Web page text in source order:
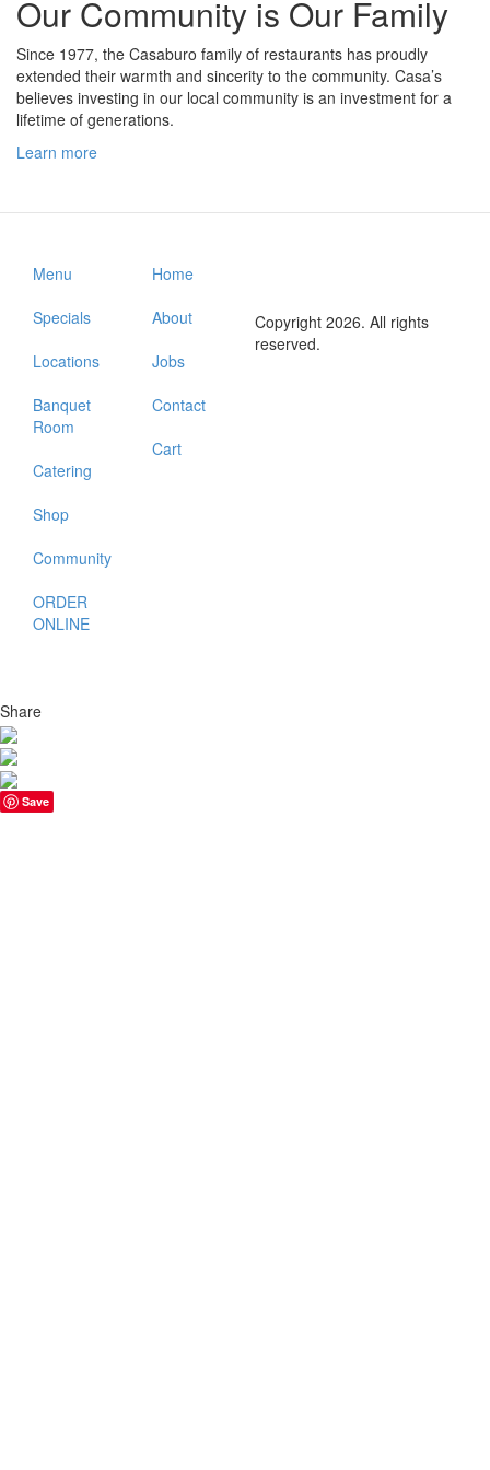
Our Community is Our Family
Since 1977, the Casaburo family of restaurants has proudly
extended their warmth and sincerity to the community. Casa’s
believes investing in our local community is an investment for a
lifetime of generations.
Learn more
Menu
Specials
Locations
Banquet
Room
Catering
Shop
Community
ORDER
ONLINE
Home
About
Jobs
Contact
Cart
Copyright 2026. All rights
reserved.
Share
Save